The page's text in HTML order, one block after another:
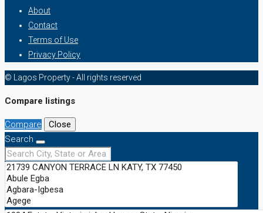
About
Contact
Terms of Use
Privacy Policy
© Lagos Property - All rights reserved
Compare listings
Compare
Close
Search